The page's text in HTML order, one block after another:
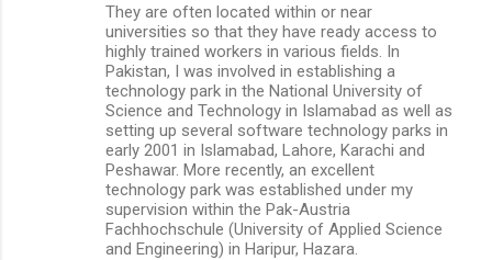
They are often located within or near
universities so that they have ready access to
highly trained workers in various fields. In
Pakistan, I was involved in establishing a
technology park in the National University of
Science and Technology in Islamabad as well as
setting up several software technology parks in
early 2001 in Islamabad, Lahore, Karachi and
Peshawar. More recently, an excellent
technology park was established under my
supervision within the Pak-Austria
Fachhochschule (University of Applied Science
and Engineering) in Haripur, Hazara.